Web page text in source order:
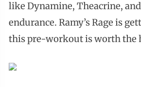
like Dynamine, Theacrine,
endurance. Ramy’s Rage is
this pre-workout is worth the